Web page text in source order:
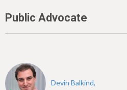
Public Advocate
Devin Balkind,